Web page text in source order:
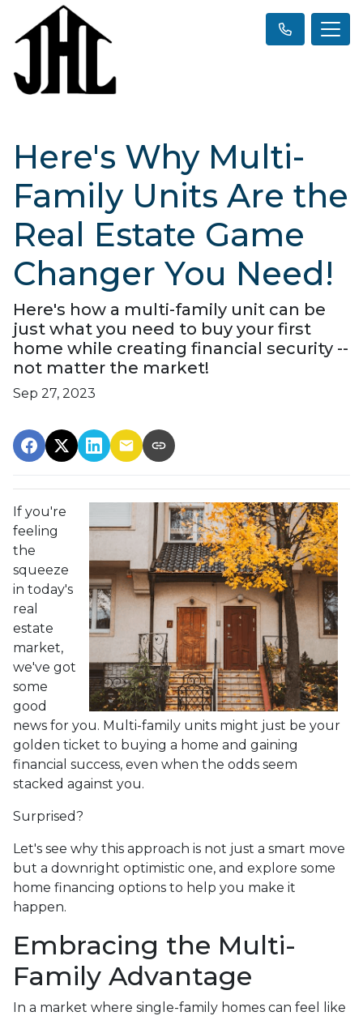
Here's Why Multi-
Family Units Are the
Real Estate Game
Changer You Need!
Here's how a multi-family unit can be
just what you need to buy your first
home while creating financial security --
not matter the market!
Sep 27, 2023
If you're
feeling
the
squeeze
in today's
real
estate
market,
we've got
some
good
news for you. Multi-family units might just be your
golden ticket to buying a home and gaining
financial success, even when the odds seem
stacked against you.
Surprised?
Let's see why this approach is not just a smart move
but a downright optimistic one, and explore some
home financing options to help you make it
happen.
Embracing the Multi-
Family Advantage
In a market where single-family homes can feel like